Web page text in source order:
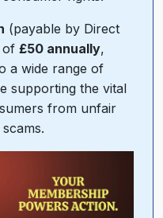
(payable by Direct
of £50 annually,
a wide range of
supporting the vital
from unfair